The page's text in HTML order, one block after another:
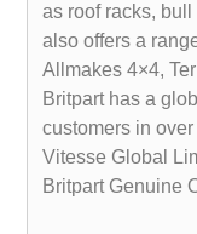
as roof racks,
also offers a
Allmakes 4×4,
Britpart has a
customers in
Vitesse Global
Britpart Genuine